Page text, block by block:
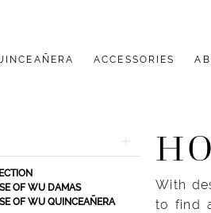
ACCESSORIES
OF WU DAMAS
OF WU QUINCEAÑERA
With
to find